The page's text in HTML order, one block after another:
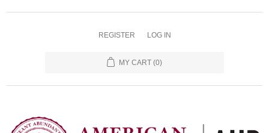
REGISTER LOG IN
MY CART (0)